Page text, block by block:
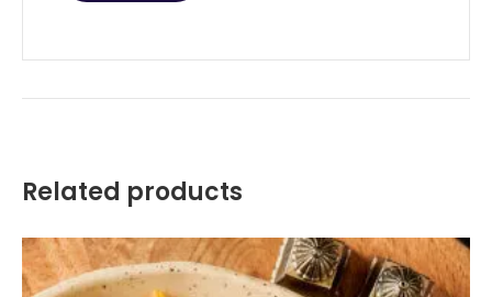
Related products